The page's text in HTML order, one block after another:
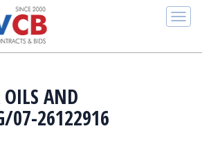
AND
07-26122916